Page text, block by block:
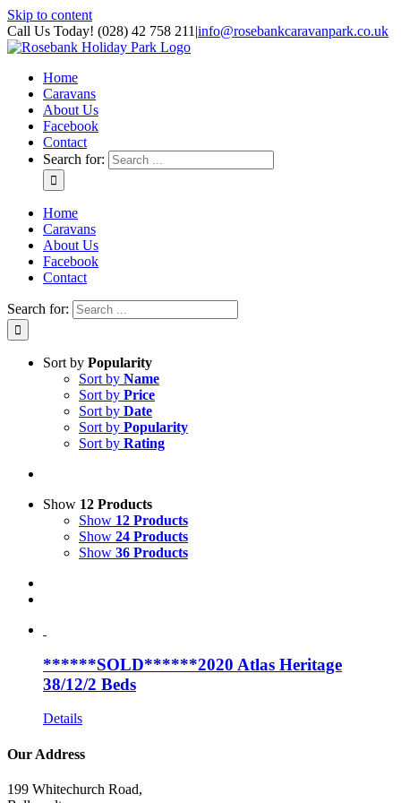
Skip to content
Call Us Today! (028) 42 758 211 |info@rosebankcaravanpark.co.uk
Home
Caravans
About Us
Facebook
Contact
Search for:
Home
Caravans
About Us
Facebook
Contact
Search for:
Sort by Popularity
Sort by Name
Sort by Price
Sort by Date
Sort by Popularity
Sort by Rating
Show 12 Products
Show 12 Products
Show 24 Products
Show 36 Products
******SOLD******2020 Atlas Heritage
38/12/2 Beds
Details
Our Address
199 Whitechurch Road,